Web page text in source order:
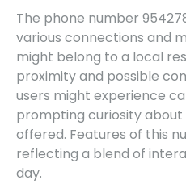
The phone number
various connections and
might belong to a local
proximity and possible
users might experience
prompting curiosity about
offered. Features of this
reflecting a blend of
day.